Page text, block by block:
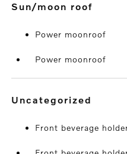
sun/moon roof
Power moonroof
Power moonroof
uncategorized
Front beverage